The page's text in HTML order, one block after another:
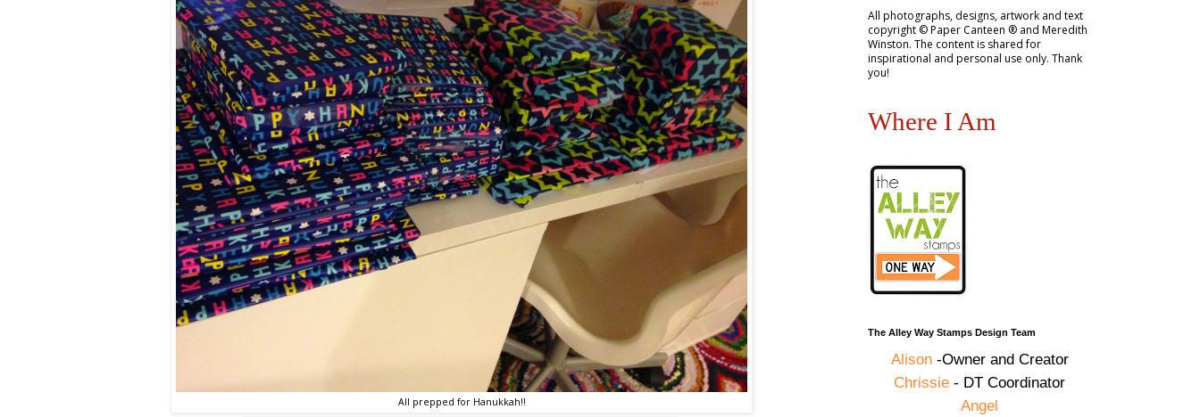
All prepped for Hanukkah!!
All photographs, designs, artwork and text
copyright © Paper Canteen ® and Meredith
Winston. The content is shared for
inspirational and personal use only. Thank
you!
Where I Am
The Alley Way Stamps Design Team
Alison-Owner and Creator
Chrissie - DT Coordinator
Angel